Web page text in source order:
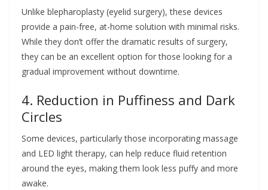
Unlike blepharoplasty (eyelid surgery), these devices
provide a pain-free, at-home solution with minimal risks.
While they don’t offer the dramatic results of surgery,
they can be an excellent option for those looking for a
gradual improvement without downtime.
4. Reduction in Puffiness and Dark
Circles
Some devices, particularly those incorporating massage
and LED light therapy, can help reduce fluid retention
around the eyes, making them look less puffy and more
awake.